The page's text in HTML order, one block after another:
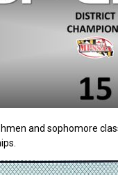
and sophomore